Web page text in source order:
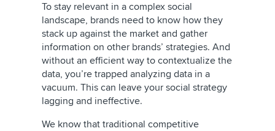
To stay relevant in a complex social
landscape, brands need to know how they
stack up against the market and gather
information on other brands’ strategies. And
without an efficient way to contextualize the
data, you’re trapped analyzing data in a
vacuum. This can leave your social strategy
lagging and ineffective.
We know that traditional competitive